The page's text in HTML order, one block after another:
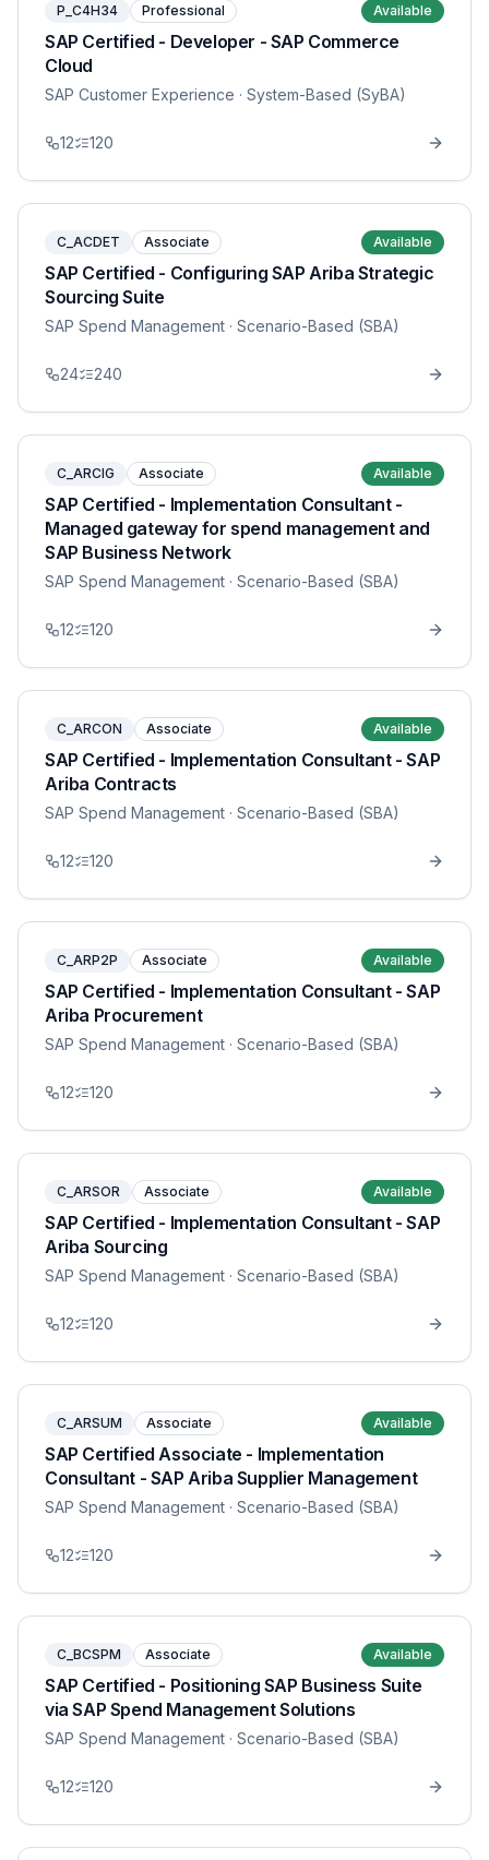
P_C4H34 Professional Available
SAP Certified - Developer - SAP Commerce
Cloud
SAP Customer Experience · System-Based (SyBA)
12 120
C_ACDET Associate Available
SAP Certified - Configuring SAP Ariba Strategic
Sourcing Suite
SAP Spend Management · Scenario-Based (SBA)
24 240
C_ARCIG Associate Available
SAP Certified - Implementation Consultant -
Managed gateway for spend management and
SAP Business Network
SAP Spend Management · Scenario-Based (SBA)
12 120
C_ARCON Associate Available
SAP Certified - Implementation Consultant - SAP
Ariba Contracts
SAP Spend Management · Scenario-Based (SBA)
12 120
C_ARP2P Associate Available
SAP Certified - Implementation Consultant - SAP
Ariba Procurement
SAP Spend Management · Scenario-Based (SBA)
12 120
C_ARSOR Associate Available
SAP Certified - Implementation Consultant - SAP
Ariba Sourcing
SAP Spend Management · Scenario-Based (SBA)
12 120
C_ARSUM Associate Available
SAP Certified Associate - Implementation
Consultant - SAP Ariba Supplier Management
SAP Spend Management · Scenario-Based (SBA)
12 120
C_BCSPM Associate Available
SAP Certified - Positioning SAP Business Suite
via SAP Spend Management Solutions
SAP Spend Management · Scenario-Based (SBA)
12 120